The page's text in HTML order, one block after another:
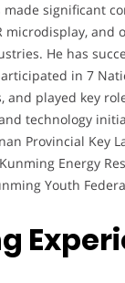
made significant
microdisplay, and
He has
in 7
and played key
technology
Provincial Key
Energy
Youth